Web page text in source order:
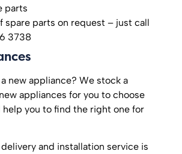
parts
spare parts on request – just call
3738
new appliance? We stock a
appliances for you to choose
help you to find the right one for
and installation service is